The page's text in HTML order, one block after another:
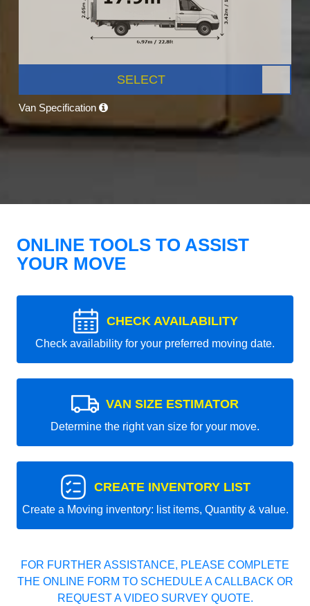
SELECT
Van Specification
ONLINE TOOLS TO ASSIST
YOUR MOVE
CHECK AVAILABILITY
Check availability for your preferred moving date.
VAN SIZE ESTIMATOR
Determine the right van size for your move.
CREATE INVENTORY LIST
Create a Moving inventory: list items, Quantity & value.
FOR FURTHER ASSISTANCE, PLEASE COMPLETE
THE ONLINE FORM TO SCHEDULE A CALLBACK OR
REQUEST A VIDEO SURVEY QUOTE.